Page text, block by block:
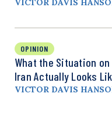
VICTOR DAVIS
OPINION
What the Situation on
Iran Actually Looks
VICTOR DAVIS